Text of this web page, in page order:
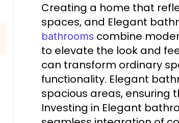
Creating a home that
spaces, and Elegant
bathrooms combine
to elevate the look and
can transform ordinary
functionality. Elegant
spacious areas, ensuring
Investing in Elegant